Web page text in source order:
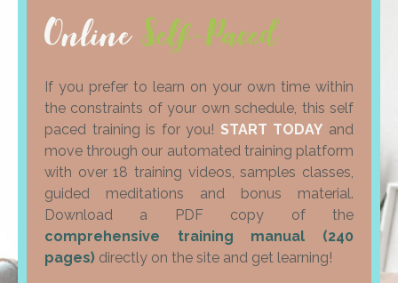
OnlineSelf-Paced
If you prefer to learn on your own time within
the constraints of your own schedule, this self
paced training is for you! START TODAY and
move through our automated training platform
with over 18 training videos, samples classes,
guided meditations and bonus material.
Download a PDF copy of the
comprehensive training manual (240
pages) directly on the site and get learning!